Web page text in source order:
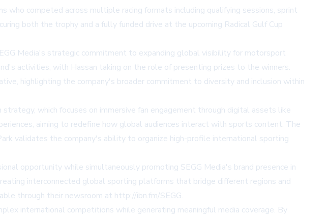
competed across multiple racing formats including qualifying sessions, sprint
both the trophy and a fully funded drive at the upcoming Radical Gulf Cup
Media's strategic commitment to expanding global visibility for motorsport
activities, with Hassan taking on the role of presenting prizes to the winners.
highlighting the company's broader commitment to diversity and inclusion within
which focuses on immersive fan engagement through digital assets like
aiming to redefine how global audiences interact with sports content. The
validates the company's ability to organize high-profile international sporting
opportunity while simultaneously promoting SEGG Media's brand presence in
interconnected global sporting platforms that bridge different regions and
through their newsroom at http://ibn.fm/SEGG.
international competitions while generating meaningful media coverage. By